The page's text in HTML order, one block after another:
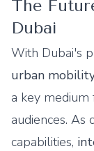
The
Dubai
With Dubai's
urban
a key
audiences. As
capabilities,